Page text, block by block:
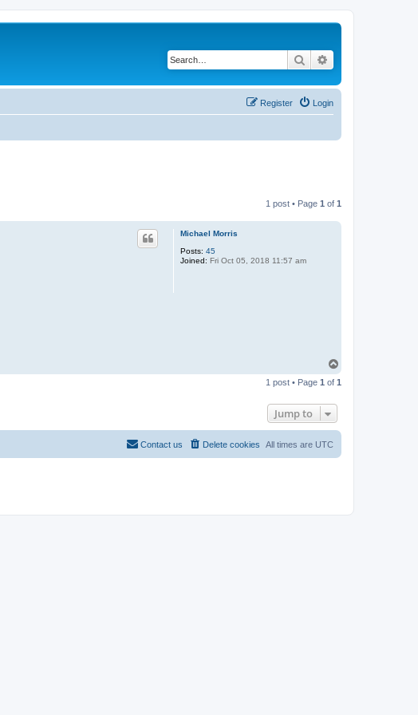
Search
Login
Register
1 post • Page 1 of 1
Michael Morris
Posts: 45
Joined: Fri Oct 05, 2018 11:57 am
p
1 post • Page 1 of 1
Jump to
All times are UTC
Delete cookies
Contact us